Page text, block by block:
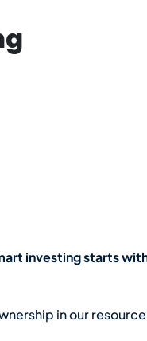
investing starts
in our